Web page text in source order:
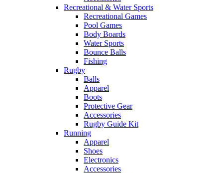
Recreational & Water Sports
Recreational Games
Pool Games
Body Boards
Water Sports
Bounce Balls
Fishing
Rugby
Balls
Apparel
Boots
Protective Gear
Accessories
Rugby Guide Kit
Running
Apparel
Shoes
Electronics
Accessories